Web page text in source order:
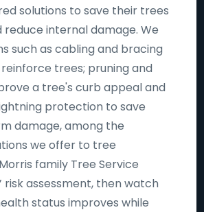
solutions to save their trees
reduce internal damage. We
such as cabling and bracing
trees; pruning and
a tree's curb appeal and
protection to save
damage, among the
we offer to tree
family Tree Service
risk assessment, then watch
status improves while